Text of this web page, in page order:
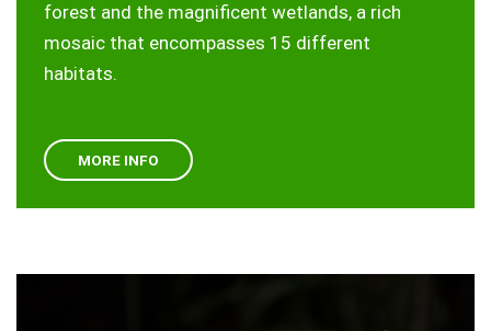
forest and the magnificent wetlands, a rich
mosaic that encompasses 15 different
habitats.
MORE INFO